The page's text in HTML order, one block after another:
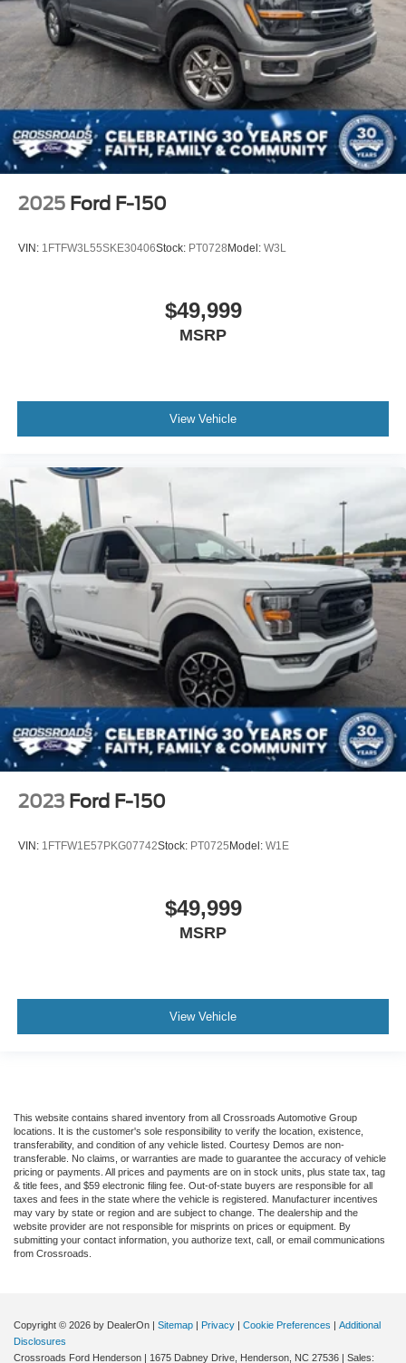
2025 Ford F-150
VIN: 1FTFW3L55SKE30406Stock: PT0728 Model: W3L
$49,999
MSRP
View Vehicle
2023 Ford F-150
VIN: 1FTFW1E57PKG07742Stock: PT0725 Model: W1E
$49,999
MSRP
View Vehicle
This website contains shared inventory from all Crossroads Automotive Group
locations. It is the customer's sole responsibility to verify the location, existence,
transferability, and condition of any vehicle listed. Courtesy Demos are non-
transferable. No claims, or warranties are made to guarantee the accuracy of vehicle
pricing or payments. All prices and payments are on in stock units, plus state tax, tag
& title fees, and $59 electronic filing fee. Out-of-state buyers are responsible for all
taxes and fees in the state where the vehicle is registered. Manufacturer incentives
may vary by state or region and are subject to change. The dealership and the
website provider are not responsible for misprints on prices or equipment. By
submitting your contact information, you authorize text, call, or email communications
from Crossroads.
Copyright © 2026 by DealerOn | Sitemap | Privacy | Cookie Preferences | Additional
Disclosures
Crossroads Ford Henderson | 1675 Dabney Drive, Henderson, NC 27536 | Sales: